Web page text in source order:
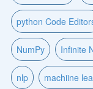
python Code
NumPy Infinite
nlp machiine